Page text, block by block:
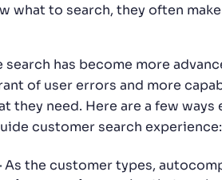
what to search, they often
has become more
of user errors and more
they need. Here are a few ways
customer search experience:
As the customer types,